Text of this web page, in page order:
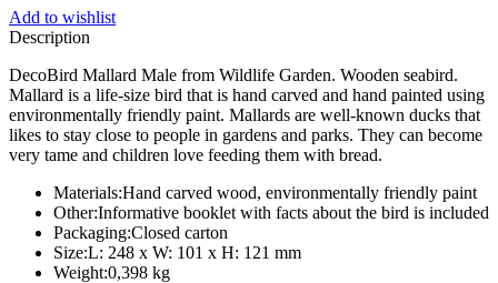
Add to wishlist
Description
DecoBird Mallard Male from Wildlife Garden. Wooden seabird.
Mallard is a life-size bird that is hand carved and hand painted using
environmentally friendly paint. Mallards are well-known ducks that
likes to stay close to people in gardens and parks. They can become
very tame and children love feeding them with bread.
Materials:Hand carved wood, environmentally friendly paint
Other:Informative booklet with facts about the bird is included
Packaging:Closed carton
Size:L: 248 x W: 101 x H: 121 mm
Weight:0,398 kg